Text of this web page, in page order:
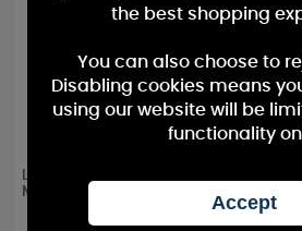
Lily-Flame Fairy Dust Room
Mist Spray
the best shopping
You can also choose to
Disabling cookies means
using our website will be
functionality